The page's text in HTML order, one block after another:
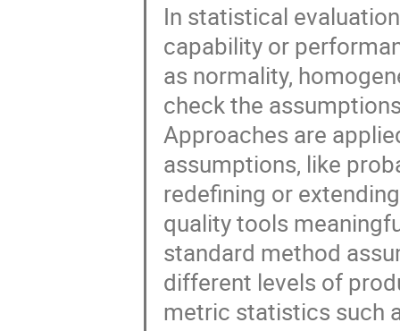
In statistical
capability or
as normality,
check the
Approaches are
assumptions, like
redefining or
quality tools
standard method
different levels of
metric statistics such